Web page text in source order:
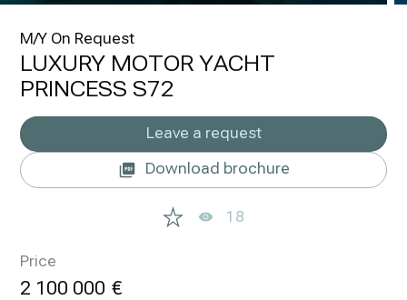
M/Y On Request
LUXURY MOTOR YACHT
PRINCESS S72
Leave a request
Download brochure
18
Price
2 100 000